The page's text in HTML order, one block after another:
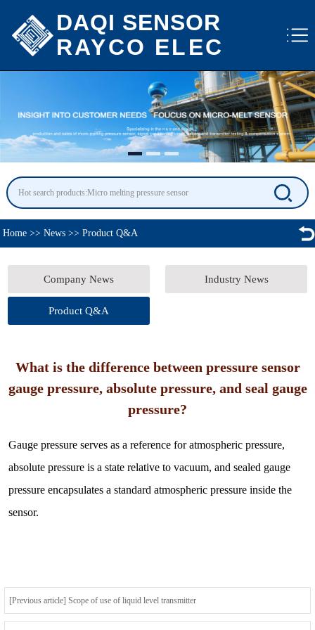
DAQI SENSOR
RAYCO ELEC
Home >> News >> Product Q&A
Company News Industry News
Product Q&A
What is the difference between pressure sensor
gauge pressure, absolute pressure, and seal gauge
pressure?
Gauge pressure serves as a reference for atmospheric pressure,
absolute pressure is a state relative to vacuum, and sealed gauge
pressure encapsulates a standard atmospheric pressure inside the
sensor.
[Previous article] Scope of use of liquid level transmitter